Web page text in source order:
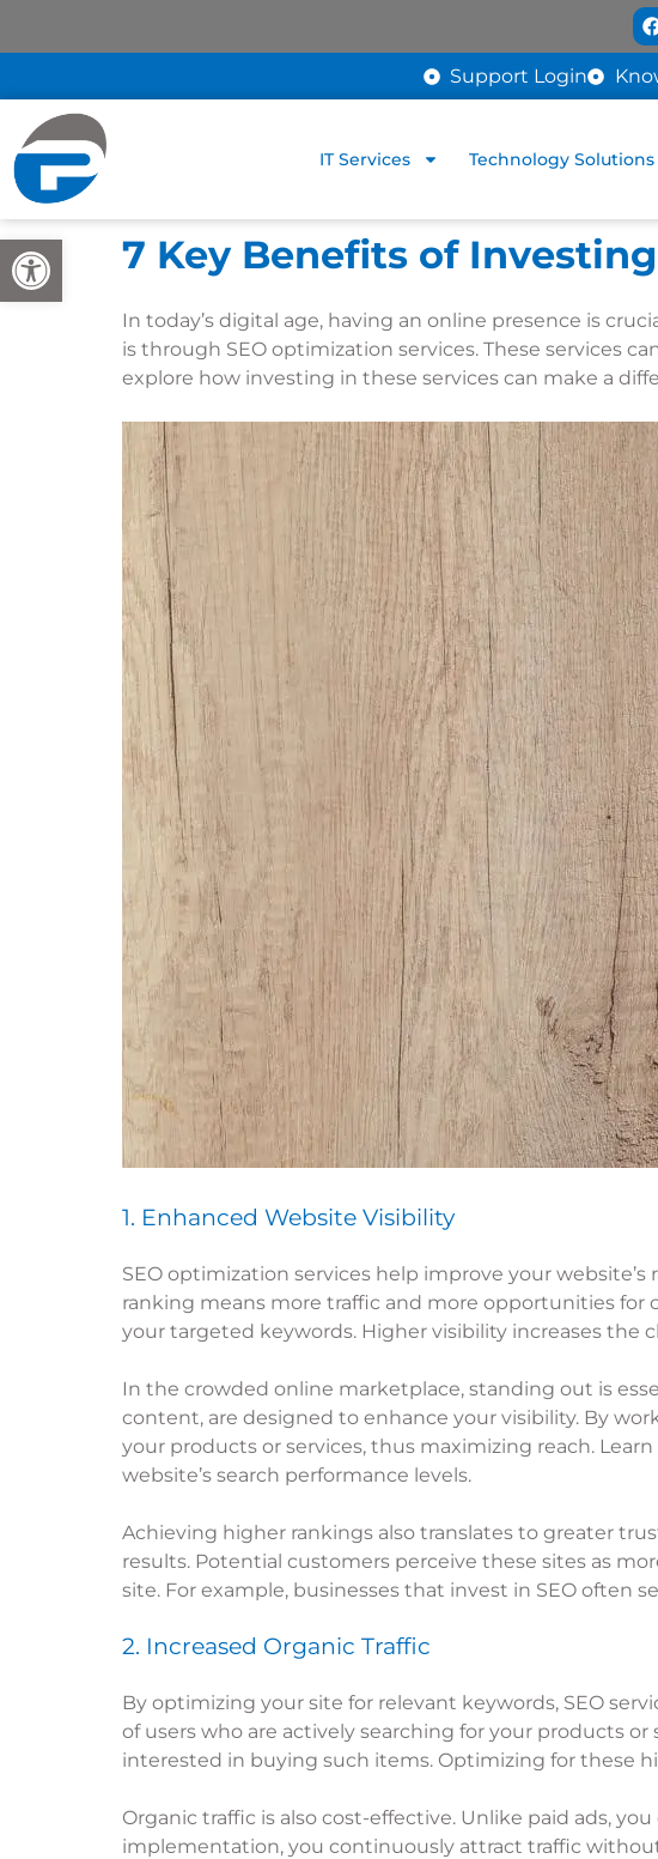
Open toolbar
Support Login
IT Services Technology Solutions
7 Key Benefits of
In today’s digital age, having an online presence is
is through SEO optimization services. These services
explore how investing in these services can make a
1. Enhanced Website Visibility
SEO optimization services help improve your
ranking means more traffic and more opportunities for
your targeted keywords. Higher visibility increases the
In the crowded online marketplace, standing out is
content, are designed to enhance your visibility. By
your products or services, thus maximizing reach.
website’s search performance levels.
Achieving higher rankings also translates to greater
results. Potential customers perceive these sites as
site. For example, businesses that invest in SEO often
2. Increased Organic Traffic
By optimizing your site for relevant keywords, SEO
of users who are actively searching for your products or
interested in buying such items. Optimizing for these
Organic traffic is also cost-effective. Unlike paid ads,
implementation, you continuously attract traffic